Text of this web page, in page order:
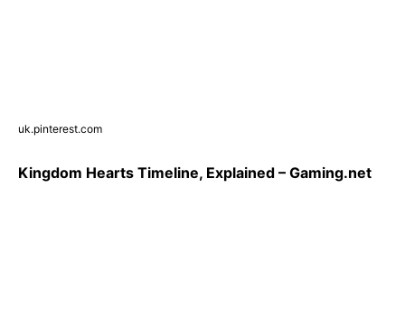
uk.pinterest.com
Kingdom Hearts Timeline, Explained – Gaming.net